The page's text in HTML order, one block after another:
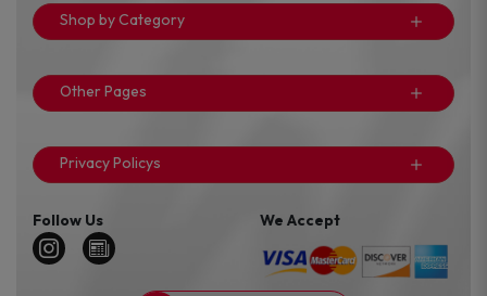
Shop by Category
Other Pages
Privacy Policys
Follow Us We Accept